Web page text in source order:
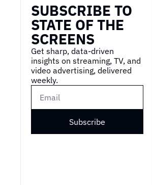
SUBSCRIBE TO
STATE OF THE
SCREENS
Get sharp, data-driven
insights on streaming, TV, and
video advertising, delivered
weekly.
Subscribe